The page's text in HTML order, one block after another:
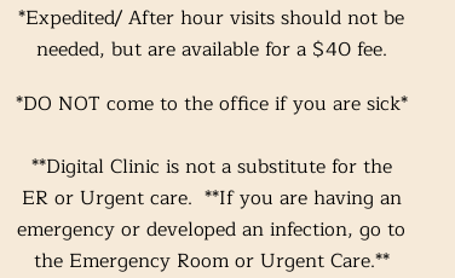
*Expedited/ After hour visits should not be
needed, but are available for a $40 fee.
*DO NOT come to the office if you aresick*
**Digital Clinic is not a substitute for the
ER or Urgent care. **If you are having an
emergency or developed an infection, go to
the Emergency Room or Urgent Care.**